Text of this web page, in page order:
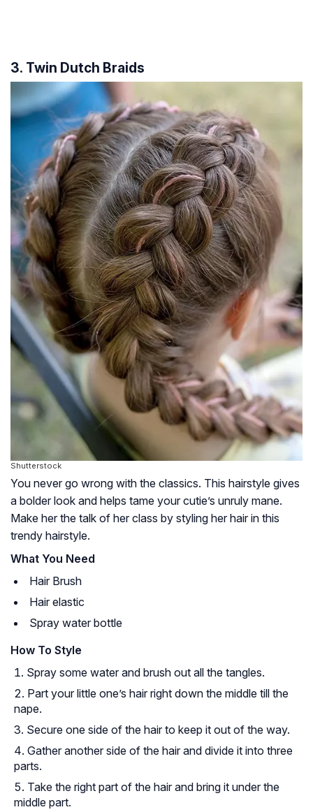
3. Twin Dutch Braids
Shutterstock
You never go wrong with the classics. This hairstyle gives
a bolder look and helps tame your cutie’s unruly mane.
Make her the talk of her class by styling her hair in this
trendy hairstyle.
What You Need
Hair Brush
Hair elastic
Spray water bottle
How To Style
Spray some water and brush out all the tangles.
Part your little one’s hair right down the middle till the
nape.
Secure one side of the hair to keep it out of the way.
Gather another side of the hair and divide it into three
parts.
Take the right part of the hair and bring it under the
middle part.